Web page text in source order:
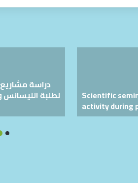
دراسة
Scientific
activity during